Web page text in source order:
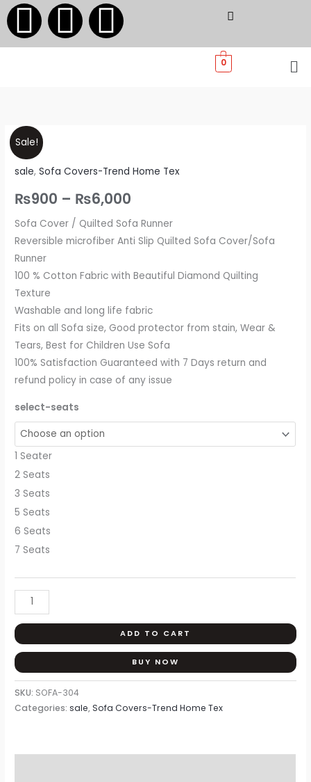
Skip
to
contentF
a
e
b
o
o
k
I
n
a
g
r
a
m
W
h
s
a
p
p
0
Sale!
sale,Sofa Covers-Trend Home Tex
₨900 – ₨6,000
range:
through
₨6,000
Sofa Cover / Quilted Sofa Runner
Reversible microfiber Anti Slip Quilted Sofa Cover/Sofa
Runner
100 % Cotton Fabric with Beautiful Diamond Quilting
Texture
Washable and long life fabric
Fits on all Sofa size, Good protector from stain, Wear &
Tears, Best for Children Use Sofa
100% Satisfaction Guaranteed with 7 Days return and
refund policy in case of any issue
select-seats
1 Seater
2 Seats
3 Seats
5 Seats
6 Seats
7 Seats
Sofa
Covers
-
Trend
Home
Tex
quantity
ADD TO CART
BUY NOW
SKU: SOFA-304
Categories:sale,Sofa Covers-Trend Home Tex